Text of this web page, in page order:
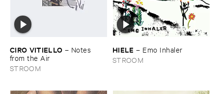
CIRO ​VITIELLO – Notes ​
from ​the ​Air
STROOM
HIELE – Emo ​Inhaler
STROOM